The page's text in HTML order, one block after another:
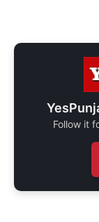
Follow it